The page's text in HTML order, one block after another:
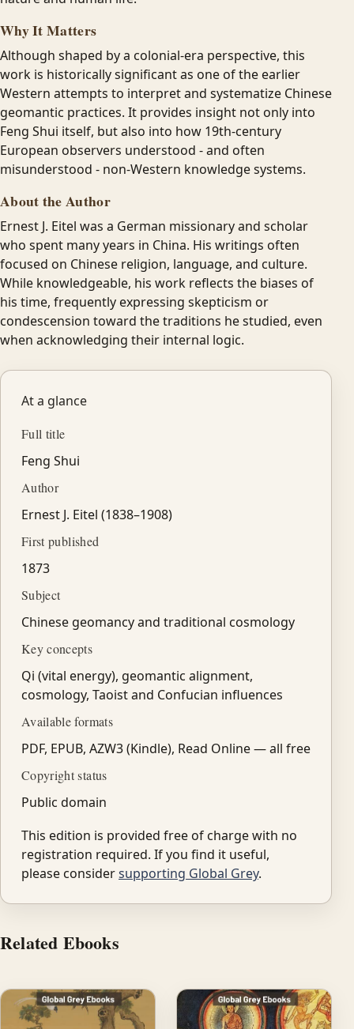
Why It Matters
Although shaped by a colonial-era perspective, this
work is historically significant as one of the earlier
Western attempts to interpret and systematize Chinese
geomantic practices. It provides insight not only into
Feng Shui itself, but also into how 19th-century
European observers understood - and often
misunderstood - non-Western knowledge systems.
About the Author
Ernest J. Eitel was a German missionary and scholar
who spent many years in China. His writings often
focused on Chinese religion, language, and culture.
While knowledgeable, his work reflects the biases of
his time, frequently expressing skepticism or
condescension toward the traditions he studied, even
when acknowledging their internal logic.
At a glance
Full title
Feng Shui
Author
Ernest J. Eitel (1838–1908)
First published
1873
Subject
Chinese geomancy and traditional cosmology
Key concepts
Qi (vital energy), geomantic alignment,
cosmology, Taoist and Confucian influences
Available formats
PDF, EPUB, AZW3 (Kindle), Read Online — all free
Copyright status
Public domain
This edition is provided free of charge with no
registration required. If you find it useful,
please considersupporting Global Grey.
Related Ebooks